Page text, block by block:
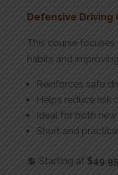
Defensive Driving
This course
habits and
Reinforces safe
Helps reduce risk
Ideal for both
Short and
💲 Starting at